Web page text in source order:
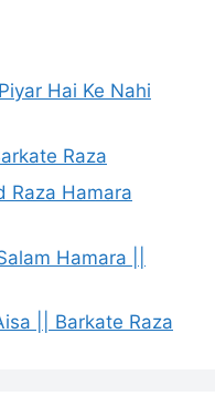
Hai Ke Nahi
Raza
Raza Hamara
Hamara ||
|| Barkate Raza